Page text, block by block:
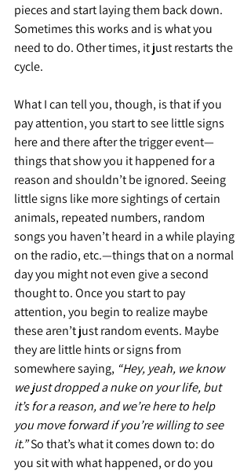
pieces and start laying them back down.
Sometimes this works and is what you
need to do. Other times, it just restarts the
cycle.
What I can tell you, though, is that if you
pay attention, you start to see little signs
here and there after the trigger event—
things that show you it happened for a
reason and shouldn’t be ignored. Seeing
little signs like more sightings of certain
animals, repeated numbers, random
songs you haven’t heard in a while playing
on the radio, etc.—things that on a normal
day you might not even give a second
thought to. Once you start to pay
attention, you begin to realize maybe
these aren’t just random events. Maybe
they are little hints or signs from
somewhere saying, “Hey, yeah, we know
we just dropped a nuke on your life, but
it’s for a reason, and we’re here to help
you move forward if you’re willing to see
it.” So that’s what it comes down to: do
you sit with what happened, or do you